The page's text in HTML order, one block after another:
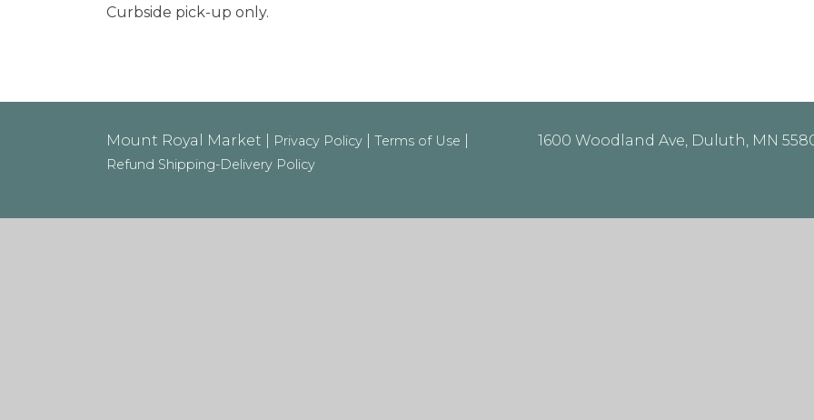
Curbside pick-up only.
Mount Royal Market | Privacy Policy Terms of Use
Refund Shipping-Delivery Policy
1600 Woodland Ave, Duluth, MN